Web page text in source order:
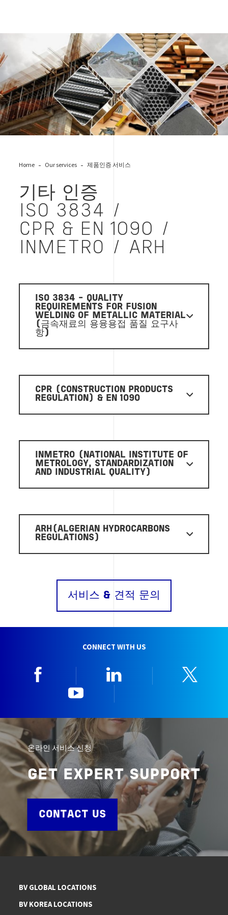
Home Our services 제품인증 서비스
기타 인증
ISO 3834 /
CPR & EN 1090 /
INMETRO / ARH
ISO 3834 - QUALITY
REQUIREMENTS FOR FUSION
WELDING OF METALLIC MATERIAL
(금속재료의 용융용접 품질 요구사
항)
CPR (CONSTRUCTION PRODUCTS
REGULATION) & EN 1090
INMETRO (NATIONAL INSTITUTE OF
METROLOGY, STANDARDIZATION
AND INDUSTRIAL QUALITY)
ARH(ALGERIAN HYDROCARBONS
REGULATIONS)
서비스 & 견적 문의
CONNECT WITH US
온라인 서비스 신청
GET EXPERT SUPPORT
CONTACT US
BV GLOBAL LOCATIONS
BV KOREA LOCATIONS